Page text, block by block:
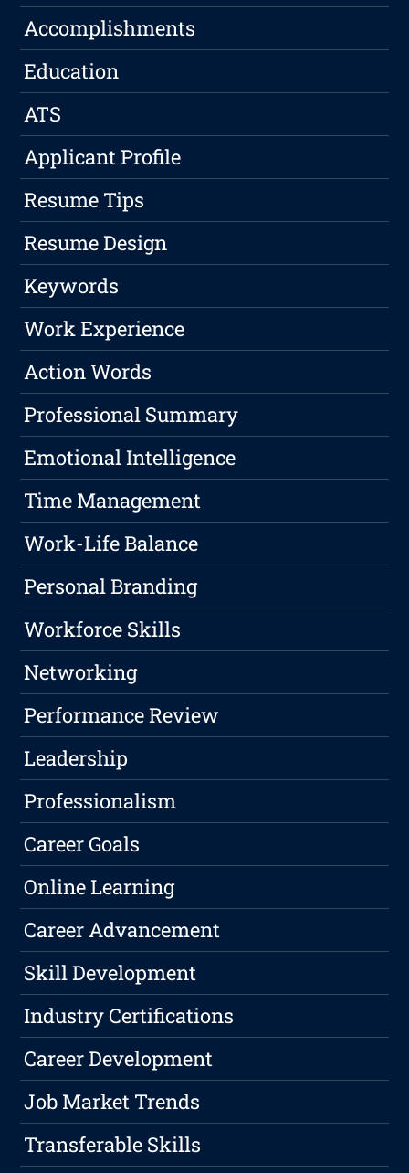
Accomplishments
Education
ATS
Applicant Profile
Resume Tips
Resume Design
Keywords
Work Experience
Action Words
Professional Summary
Emotional Intelligence
Time Management
Work-Life Balance
Personal Branding
Workforce Skills
Networking
Performance Review
Leadership
Professionalism
Career Goals
Online Learning
Career Advancement
Skill Development
Industry Certifications
Career Development
Job Market Trends
Transferable Skills